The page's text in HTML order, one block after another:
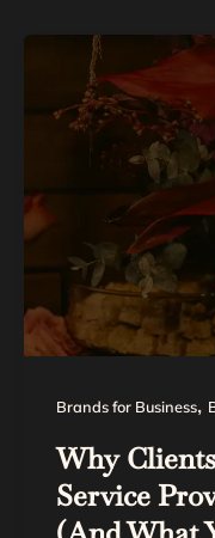
Brands for Business,
Why
Service